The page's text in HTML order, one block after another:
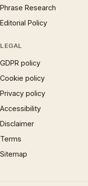
Phrase Research
Editorial Policy
LEGAL
GDPR policy
Cookie policy
Privacy policy
Accessibility
Disclaimer
Terms
Sitemap